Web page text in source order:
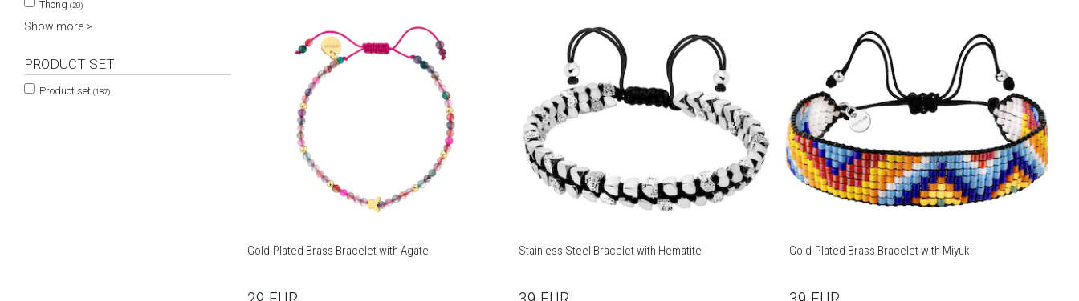
Thong (20)
Show more >
PRODUCT SET
Product set (187)
Gold-Plated Brass Bracelet with Agate Stainless Steel Bracelet with Hematite Gold-Plated Brass Bracelet with Miyuki